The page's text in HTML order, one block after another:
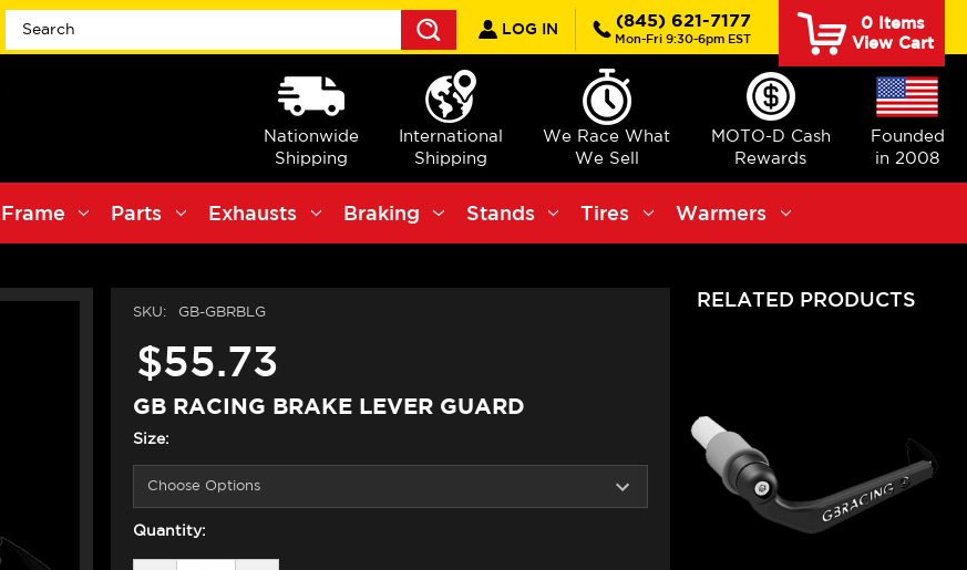
Search
LOG IN (845) 621-7177
Mon-Fri 9:30-6pm EST
0Items
View Cart
Nationwide
Shipping
International
Shipping
We Race What
We Sell
MOTO-D Cash
Rewards
Founded
in 2008
Parts Exhausts Braking Stands Tires Warmers
SKU: GB-GBRBLG
$55.73
GB RACING BRAKE LEVER GUARD
Size:
Quantity:
RELATED PRODUCTS